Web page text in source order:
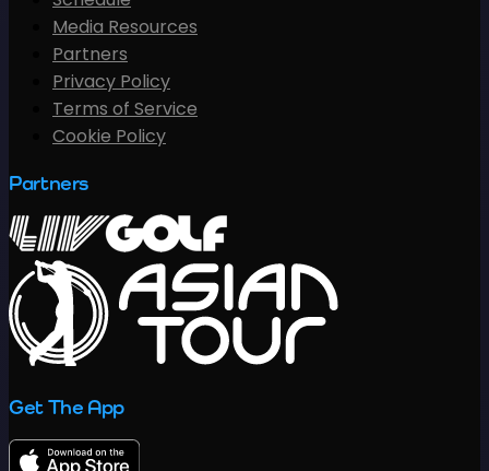
Media Resources
Partners
Privacy Policy
Terms of Service
Cookie Policy
Partners
Get The App